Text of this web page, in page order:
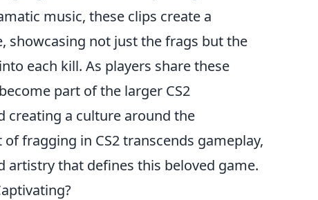
music, these clips create a
showcasing not just the frags but the
each kill. As players share these
part of the larger CS2
creating a culture around the
fragging in CS2 transcends gameplay,
that defines this beloved game.